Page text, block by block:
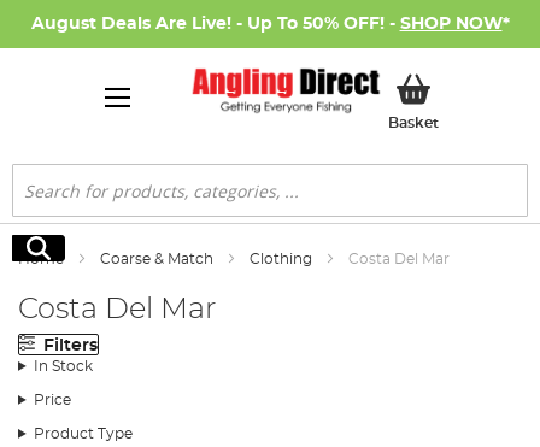
August Deals Are Live! - Up To 50% OFF! - SHOP NOW*
BasketMy Basket
Search
Search
Home Coarse & Match Clothing Costa Del Mar
Costa Del Mar
Filters
In Stock
Price
Product Type